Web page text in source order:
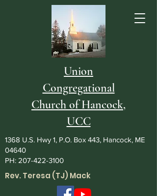
Union
Congregational
Church of Hancock,
UCC
1368 U.S. Hwy 1, P.O. Box 443, Hancock, ME
04640
PH: 207-422-3100
Rev. Teresa (TJ) Mack